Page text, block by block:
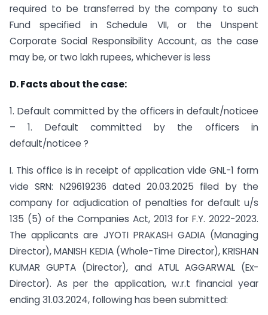
required to be transferred by the company to such
Fund specified in Schedule VII, or the Unspent
Corporate Social Responsibility Account, as the case
may be, or two lakh rupees, whichever is less
D. Facts about the case:
1. Default committed by the officers in default/noticee
– 1. Default committed by the officers in
default/noticee ?
I. This office is in receipt of application vide GNL-1 form
vide SRN: N29619236 dated 20.03.2025 filed by the
company for adjudication of penalties for default u/s
135 (5) of the Companies Act, 2013 for F.Y. 2022-2023.
The applicants are JYOTI PRAKASH GADIA (Managing
Director), MANISH KEDIA (Whole-Time Director), KRISHAN
KUMAR GUPTA (Director), and ATUL AGGARWAL (Ex-
Director). As per the application, w.r.t financial year
ending 31.03.2024, following has been submitted: